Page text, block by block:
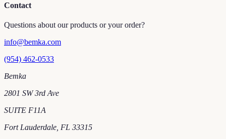
Contact
Questions about our products or your order?
info@bemka.com
(954) 462-0533
Bemka
2801 SW 3rd Ave
SUITE F11A
Fort Lauderdale FL 33315